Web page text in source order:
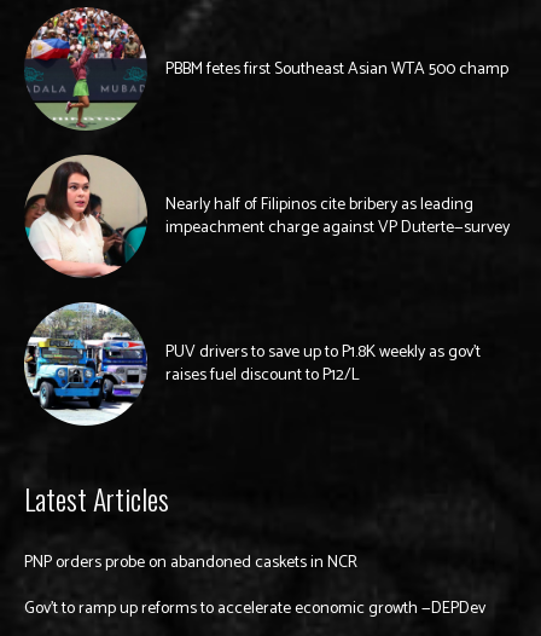
PBBM fetes first Southeast Asian WTA 500 champ
Nearly half of Filipinos cite bribery as leading
impeachment charge against VP Duterte—survey
PUV drivers to save up to P1.8K weekly as gov’t
raises fuel discount to P12/L
Latest Articles
PNP orders probe on abandoned caskets in NCR
Gov’t to ramp up reforms to accelerate economic growth —DEPDev